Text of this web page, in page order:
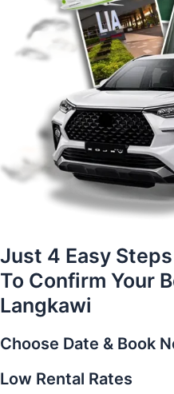
Just 4 Easy Steps
To Confirm Your
Langkawi
Choose Date & Book
Low Rental Rates